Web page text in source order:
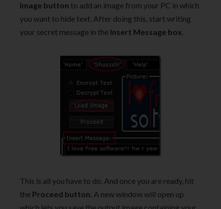
Image button to add an image from your PC in which
you want to hide text. After doing this, start writing
your secret message in the Insert Message box.
This is all you have to do. And once you are ready, hit
the Proceed button. A new window will open up